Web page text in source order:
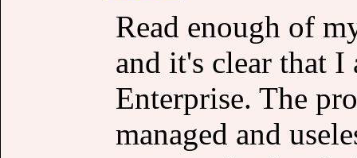
Read enough of
and it's clear that
Enterprise. The
managed and